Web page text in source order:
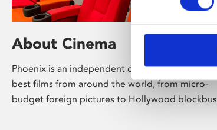
About Cinema
Phoenix is an independent cinema screening
best films from around the world, from micro-
budget foreign pictures to Hollywood